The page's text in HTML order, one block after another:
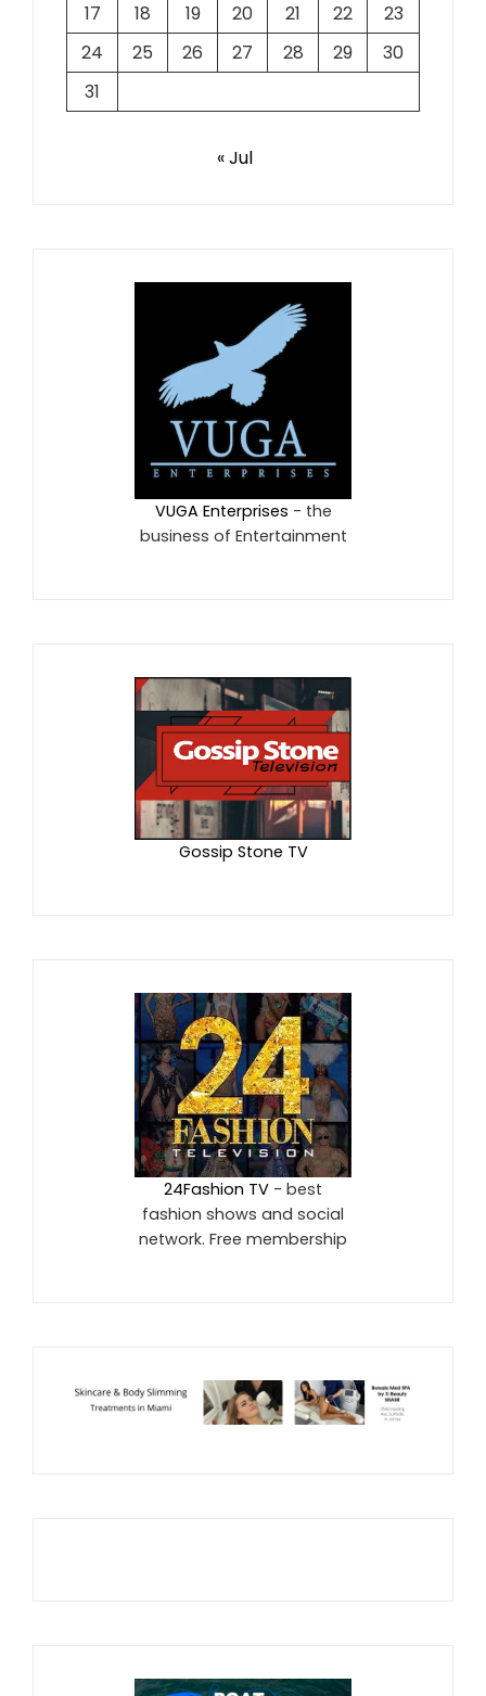
17
18 19 20 21 22
23
24
25 26 27 28 29
30
31
« Jul
VUGA Enterprises - the
business of Entertainment
Gossip Stone TV
24Fashion TV - best
fashion shows and social
network. Free membership